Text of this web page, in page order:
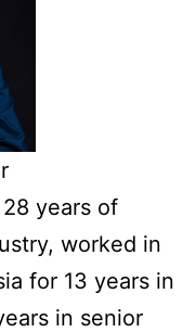
years of
worked in
for 13 years in
in senior